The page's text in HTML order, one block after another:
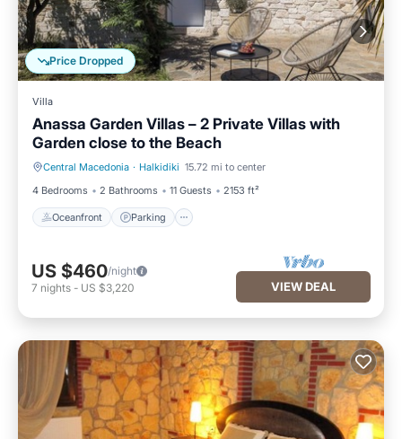
Price Dropped
Villa
Anassa Garden Villas – 2 Private Villas with
Garden close to the Beach
Central Macedonia · Halkidiki 15.72 mi to center
4 Bedrooms
2 Bathrooms 11 Guests 2153 ft²
Oceanfront Parking
Oceanfront Parking
US $460/night
7 nights - US $3,220 VIEW DEAL